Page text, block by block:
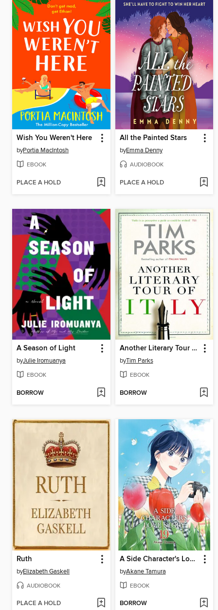
Wish You Weren't Here
byPortia MacIntosh
EBOOK
PLACE A HOLD
All the Painted Stars
byEmma Denny
AUDIOBOOK
PLACE A HOLD
A Season of Light
byJulie Iromuanya
EBOOK
BORROW
Another Literary Tour of Italy
byTim Parks
EBOOK
BORROW
Ruth
byElizabeth Gaskell
AUDIOBOOK
PLACE A HOLD
A Side Character's Love Story, Volume 19
byAkane Tamura
EBOOK
BORROW